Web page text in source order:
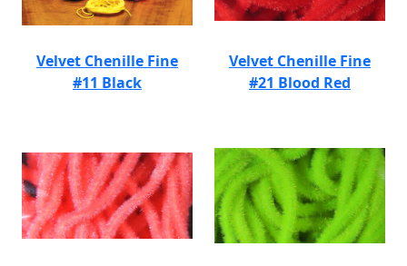
Velvet Chenille Fine
#11 Black
Velvet Chenille Fine
#21 Blood Red